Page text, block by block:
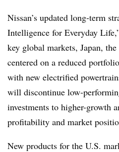
Nissan’s updated long-term
Intelligence for Everyday
key global markets, Japan,
centered on a reduced
with new electrified
will discontinue low-
investments to higher-growth
profitability and market
New products for the U.S.